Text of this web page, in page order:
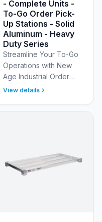
- Complete Units -
To-Go Order Pick-
Up Stations - Solid
Aluminum - Heavy
Duty Series
Streamline Your To-Go
Operations with New
Age Industrial Order
Pick-Up Stations
View details